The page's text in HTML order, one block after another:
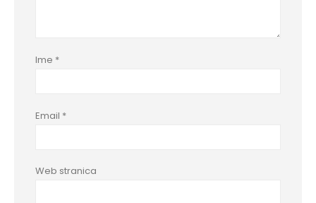
Ime *
Email *
Web stranica